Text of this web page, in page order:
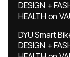
DESIGN +
HEALTH on
DYU Smart
DESIGN +